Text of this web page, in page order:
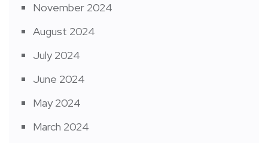
November 2024
August 2024
July 2024
June 2024
May 2024
March 2024